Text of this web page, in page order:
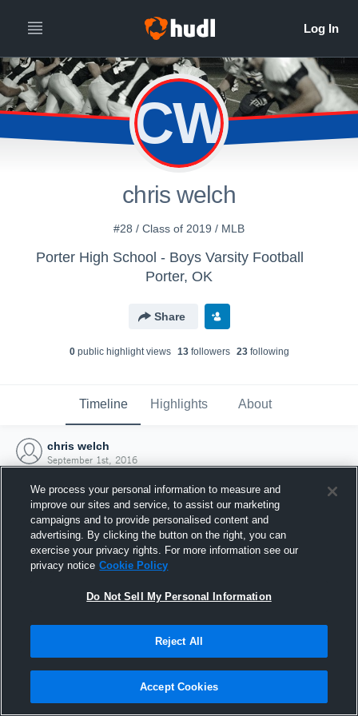
CW
chris welch
#28 / Class of 2019 / MLB
Porter High School - Boys Varsity Football
Porter, OK
Share
0public highlight views 13followers 23following
Timeline Highlights About
chris welch
September 1st, 2016
Joined Hudl
1 September 2016
We process your personal information to measure and
improve our sites and service, to assist our marketing
campaigns and to provide personalised content and
advertising. By clicking the button on the right, you can
exercise your privacy rights. For more information see our
privacy notice Cookie Policy
Do Not Sell My Personal Information
Reject All
Accept Cookies